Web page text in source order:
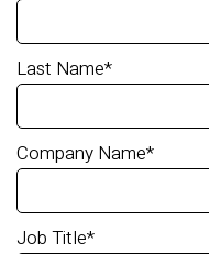
Last Name*
Company Name*
Job Title*